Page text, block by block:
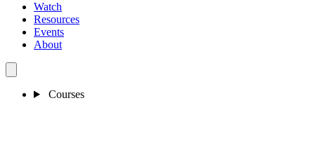
Watch
Resources
Events
About
Courses